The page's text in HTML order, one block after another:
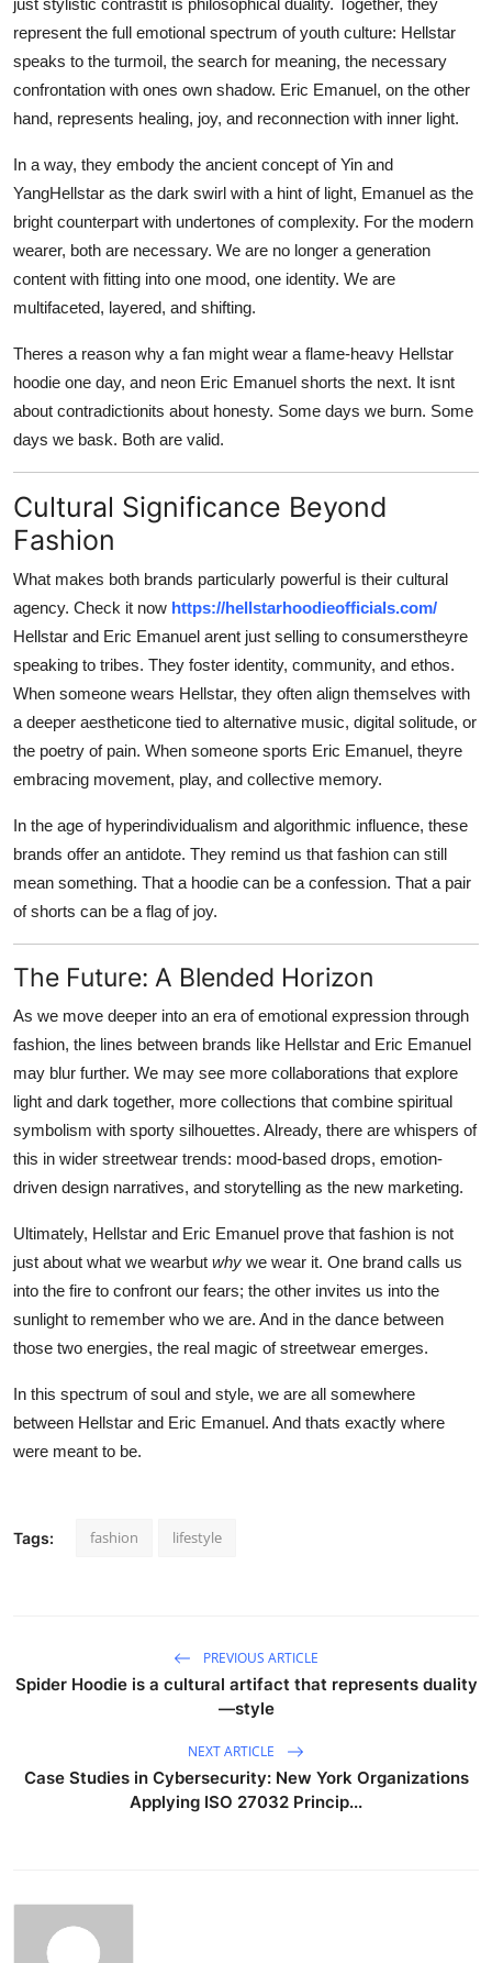
just stylistic contrastit is philosophical duality. Together, they
represent the full emotional spectrum of youth culture: Hellstar
speaks to the turmoil, the search for meaning, the necessary
confrontation with ones own shadow. Eric Emanuel, on the other
hand, represents healing, joy, and reconnection with inner light.
In a way, they embody the ancient concept of Yin and
YangHellstar as the dark swirl with a hint of light, Emanuel as the
bright counterpart with undertones of complexity. For the modern
wearer, both are necessary. We are no longer a generation
content with fitting into one mood, one identity. We are
multifaceted, layered, and shifting.
Theres a reason why a fan might wear a flame-heavy Hellstar
hoodie one day, and neon Eric Emanuel shorts the next. It isnt
about contradictionits about honesty. Some days we burn. Some
days we bask. Both are valid.
Cultural Significance Beyond
Fashion
What makes both brands particularly powerful is their cultural
agency. Check it now https://hellstarhoodieofficials.com/
Hellstar and Eric Emanuel arent just selling to consumerstheyre
speaking to tribes. They foster identity, community, and ethos.
When someone wears Hellstar, they often align themselves with
a deeper aestheticone tied to alternative music, digital solitude, or
the poetry of pain. When someone sports Eric Emanuel, theyre
embracing movement, play, and collective memory.
In the age of hyperindividualism and algorithmic influence, these
brands offer an antidote. They remind us that fashion can still
mean something. That a hoodie can be a confession. That a pair
of shorts can be a flag of joy.
The Future: A Blended Horizon
As we move deeper into an era of emotional expression through
fashion, the lines between brands like Hellstar and Eric Emanuel
may blur further. We may see more collaborations that explore
light and dark together, more collections that combine spiritual
symbolism with sporty silhouettes. Already, there are whispers of
this in wider streetwear trends: mood-based drops, emotion-
driven design narratives, and storytelling as the new marketing.
Ultimately, Hellstar and Eric Emanuel prove that fashion is not
just about what we wearbut why we wear it. One brand calls us
into the fire to confront our fears; the other invites us into the
sunlight to remember who we are. And in the dance between
those two energies, the real magic of streetwear emerges.
In this spectrum of soul and style, we are all somewhere
between Hellstar and Eric Emanuel. And thats exactly where
were meant to be.
Tags: fashion lifestyle
PREVIOUS ARTICLE
Spider Hoodie is a cultural artifact that represents duality
—style
NEXT ARTICLE
Case Studies in Cybersecurity: New York Organizations
Applying ISO 27032 Princip...